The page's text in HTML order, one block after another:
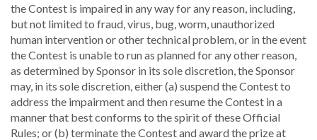
the Contest is impaired in any way for any reason, including,
but not limited to fraud, virus, bug, worm, unauthorized
human intervention or other technical problem, or in the event
the Contest is unable to run as planned for any other reason,
as determined by Sponsor in its sole discretion, the Sponsor
may, in its sole discretion, either (a) suspend the Contest to
address the impairment and then resume the Contest in a
manner that best conforms to the spirit of these Official
Rules; or (b) terminate the Contest and award the prize at